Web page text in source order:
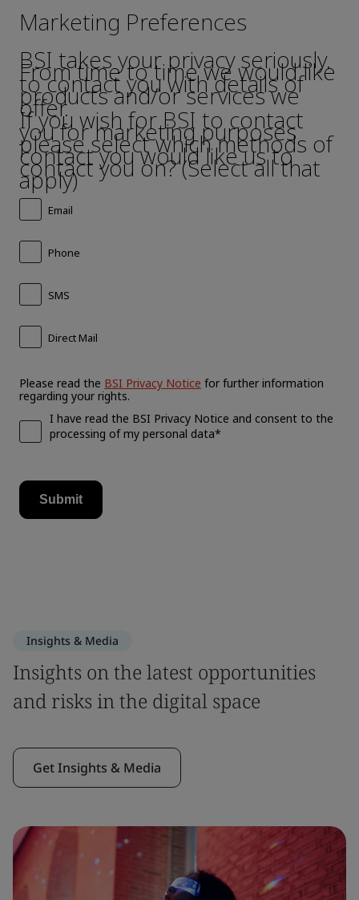
Insights & Media
Insights on the latest opportunities
and risks in the digital space
Get Insights & Media